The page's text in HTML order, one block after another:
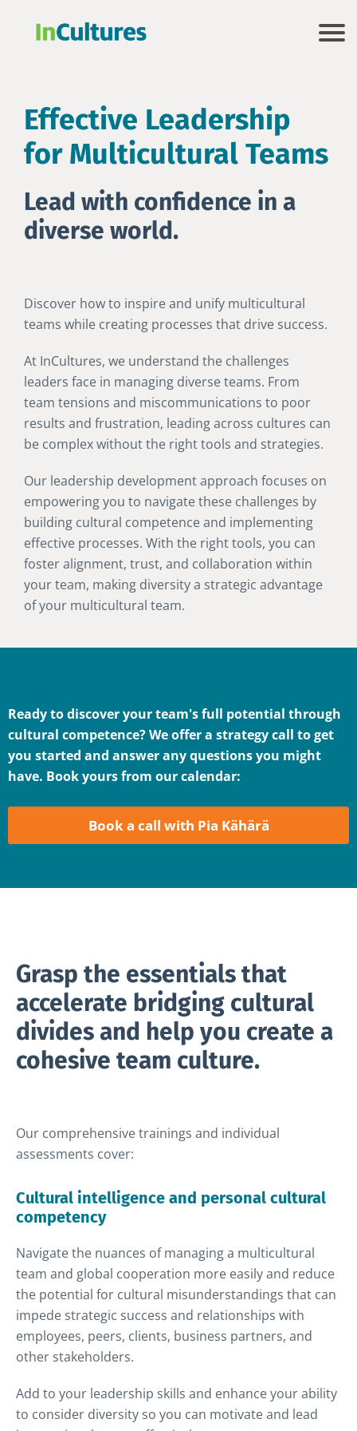
Effective Leadership
for Multicultural Teams
Lead with confidence in a
diverse world.
Discover how to inspire and unify multicultural
teams while creating processes that drive success.
At InCultures, we understand the challenges
leaders face in managing diverse teams. From
team tensions and miscommunications to poor
results and frustration, leading across cultures can
be complex without the right tools and strategies.
Our leadership development approach focuses on
empowering you to navigate these challenges by
building cultural competence and implementing
effective processes. With the right tools, you can
foster alignment, trust, and collaboration within
your team, making diversity a strategic advantage
of your multicultural team.
Ready to discover your team's full potential through
cultural competence? We offer a strategy call to get
you started and answer any questions you might
have. Book yours from our calendar:
Book a call with Pia Kähärä
Grasp the essentials that
accelerate bridging cultural
divides and help you create a
cohesive team culture.
Our comprehensive trainings and individual
assessments cover:
Cultural intelligence and personal cultural
competency
Navigate the nuances of managing a multicultural
team and global cooperation more easily and reduce
the potential for cultural misunderstandings that can
impede strategic success and relationships with
employees, peers, clients, business partners, and
other stakeholders.
Add to your leadership skills and enhance your ability
to consider diversity so you can motivate and lead